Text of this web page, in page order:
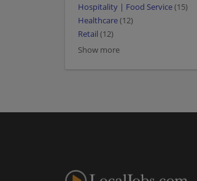
Hospitality | Food Service(15)
Healthcare(12)
Retail (12)
Show more